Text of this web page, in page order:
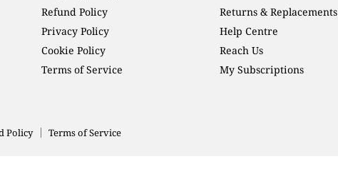
Refund Policy
Privacy Policy
Cookie Policy
Terms of Service
Returns & Replacements
Help Centre
Reach Us
My Subscriptions
Policy
Terms of Service